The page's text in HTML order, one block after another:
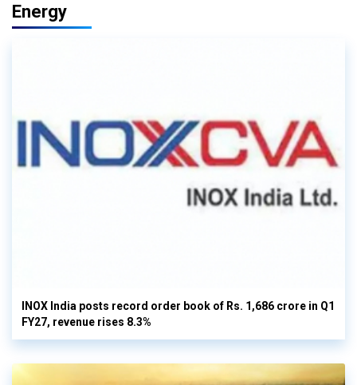
Energy
INOX India posts record order book of Rs. 1,686 crore in Q1
FY27, revenue rises 8.3%